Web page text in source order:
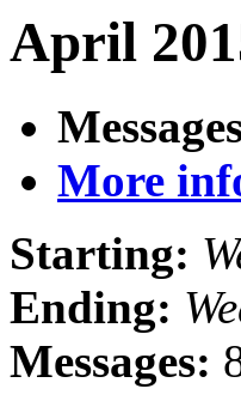
April
More
Starting:
Ending:
Messages: